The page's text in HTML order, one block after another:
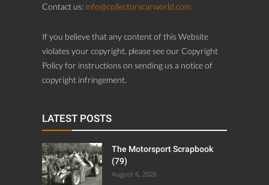
Contact us: info@collectorscarworld.com
If you believe that any content of this Website
violates your copyright, please see our Copyright
Policy for instructions on sending us a notice of
copyright infringement.
LATEST POSTS
The Motorsport Scrapbook
(79)
August 6, 2026